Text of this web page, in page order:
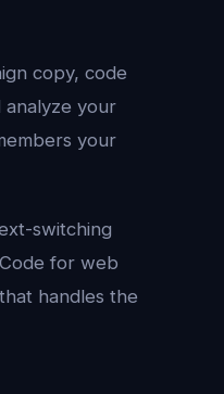
copy, code
analyze your
your
switching
for web
handles the